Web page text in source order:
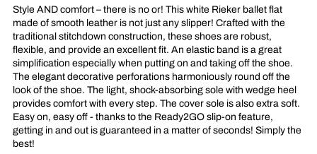
Style AND comfort – there is no or! This white Rieker ballet flat
made of smooth leather is not just any slipper! Crafted with the
traditional stitchdown construction, these shoes are robust,
flexible, and provide an excellent fit. An elastic band is a great
simplification especially when putting on and taking off the shoe.
The elegant decorative perforations harmoniously round off the
look of the shoe. The light, shock-absorbing sole with wedge heel
provides comfort with every step. The cover sole is also extra soft.
Easy on, easy off - thanks to the Ready2GO slip-on feature,
getting in and out is guaranteed in a matter of seconds! Simply the
best!